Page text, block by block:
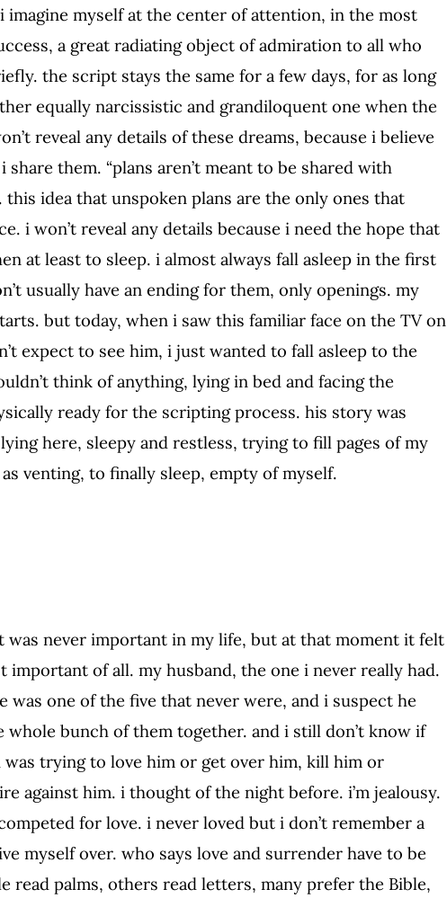
imagine myself at the center of attention, in the most
a great radiating object of admiration to all who
the script stays the same for a few days, for as long
equally narcissistic and grandiloquent one when the
reveal any details of these dreams, because i believe
them. “plans aren’t meant to be shared with
this idea that unspoken plans are the only ones that
i won’t reveal any details because i need the hope that
at least to sleep. i almost always fall asleep in the first
usually have an ending for them, only openings. my
but today, when i saw this familiar face on the TV on
expect to see him, i just wanted to fall asleep to the
think of anything, lying in bed and facing the
ready for the scripting process. his story was
here, sleepy and restless, trying to fill pages of my
venting, to finally sleep, empty of myself.
was never important in my life, but at that moment it felt
important of all. my husband, the one i never really had.
was one of the five that never were, and i suspect he
bunch of them together. and i still don’t know if
trying to love him or get over him, kill him or
against him. i thought of the night before. i’m jealousy.
for love. i never loved but i don’t remember a
myself over. who says love and surrender have to be
read palms, others read letters, many prefer the Bible,